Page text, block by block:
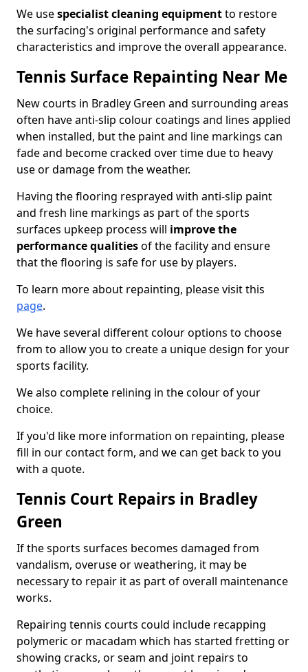
We usespecialist cleaning equipmentto restore
the surfacing's original performance and safety
characteristics and improve the overall appearance.
Tennis Surface Repainting Near Me
New courts in Bradley Green and surrounding areas
often have anti-slip colour coatings and lines applied
when installed, but the paint and line markings can
fade and become cracked over time due to heavy
use or damage from the weather.
Having the flooring resprayed with anti-slip paint
and fresh line markings as part of the sports
surfaces upkeep process will improve the
performance qualitiesof the facility and ensure
that the flooring is safe for use by players.
To learn more about repainting, please visit this
page.
We have several different colour options to choose
from to allow you to create a unique design for your
sports facility.
We also complete relining in the colour of your
choice.
If you'd like more information on repainting, please
fill in our contact form, and we can get back to you
with a quote.
Tennis Court Repairs in Bradley
Green
If the sports surfaces becomes damaged from
vandalism, overuse or weathering, it may be
necessary to repair it as part of overall maintenance
works.
Repairing tennis courts could include recapping
polymeric or macadam which has started fretting or
showing cracks, or seam and joint repairs to